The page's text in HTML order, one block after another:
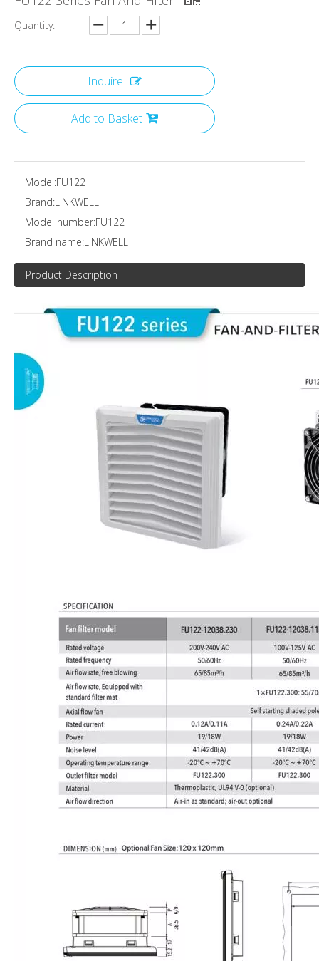
Quantity:
Inquire
Add to Basket
Model:FU122
Brand:LINKWELL
Model number:FU122
Brand name:LINKWELL
Product Description